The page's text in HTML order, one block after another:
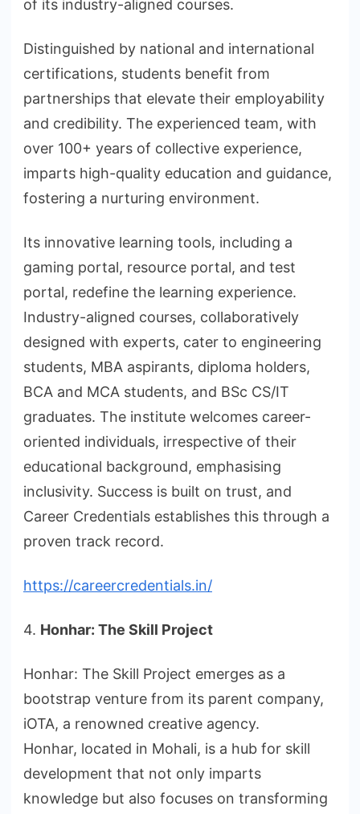
of its industry-aligned courses.
Distinguished by national and international
certifications, students benefit from
partnerships that elevate their employability
and credibility. The experienced team, with
over 100+ years of collective experience,
imparts high-quality education and guidance,
fostering a nurturing environment.
Its innovative learning tools, including a
gaming portal, resource portal, and test
portal, redefine the learning experience.
Industry-aligned courses, collaboratively
designed with experts, cater to engineering
students, MBA aspirants, diploma holders,
BCA and MCA students, and BSc CS/IT
graduates. The institute welcomes career-
oriented individuals, irrespective of their
educational background, emphasising
inclusivity. Success is built on trust, and
Career Credentials establishes this through a
proven track record.
https://careercredentials.in/
4. Honhar: The Skill Project
Honhar: The Skill Project emerges as a
bootstrap venture from its parent company,
iOTA, a renowned creative agency.
Honhar, located in Mohali, is a hub for skill
development that not only imparts
knowledge but also focuses on transforming